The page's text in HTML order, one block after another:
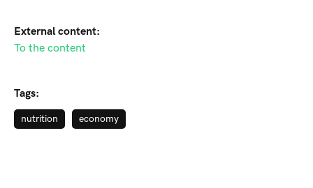
External content:
To the content
Tags:
nutrition economy